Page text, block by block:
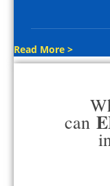
Read More >
can